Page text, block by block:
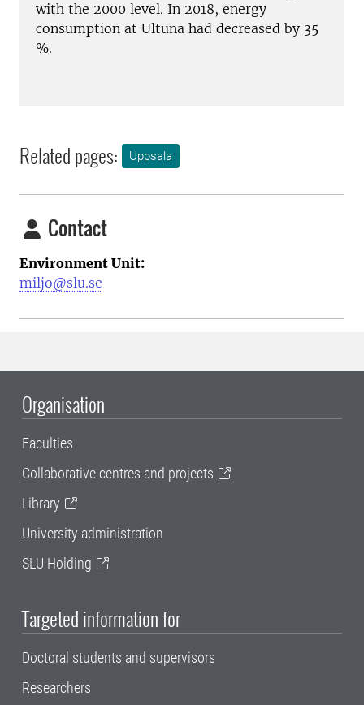
with the 2000 level. In 2018, energy
consumption at Ultuna had decreased by 35
%.
Related pages: Uppsala
Contact
Environment Unit:
miljo@slu.se
Organisation
Faculties
Collaborative centres and projects
Library
University administration
SLU Holding
Targeted information for
Doctoral students and supervisors
Researchers